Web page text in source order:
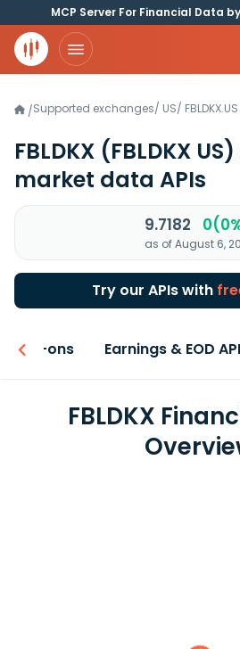
MCP Server For Financial Data by
/Supported exchanges/ US/ FBLDKX.US
FBLDKX (FBLDKX US)
market data APIs
9.7182
as of August 6,
Try our APIs with
Add-ons Earnings & EOD API
FBLDKX